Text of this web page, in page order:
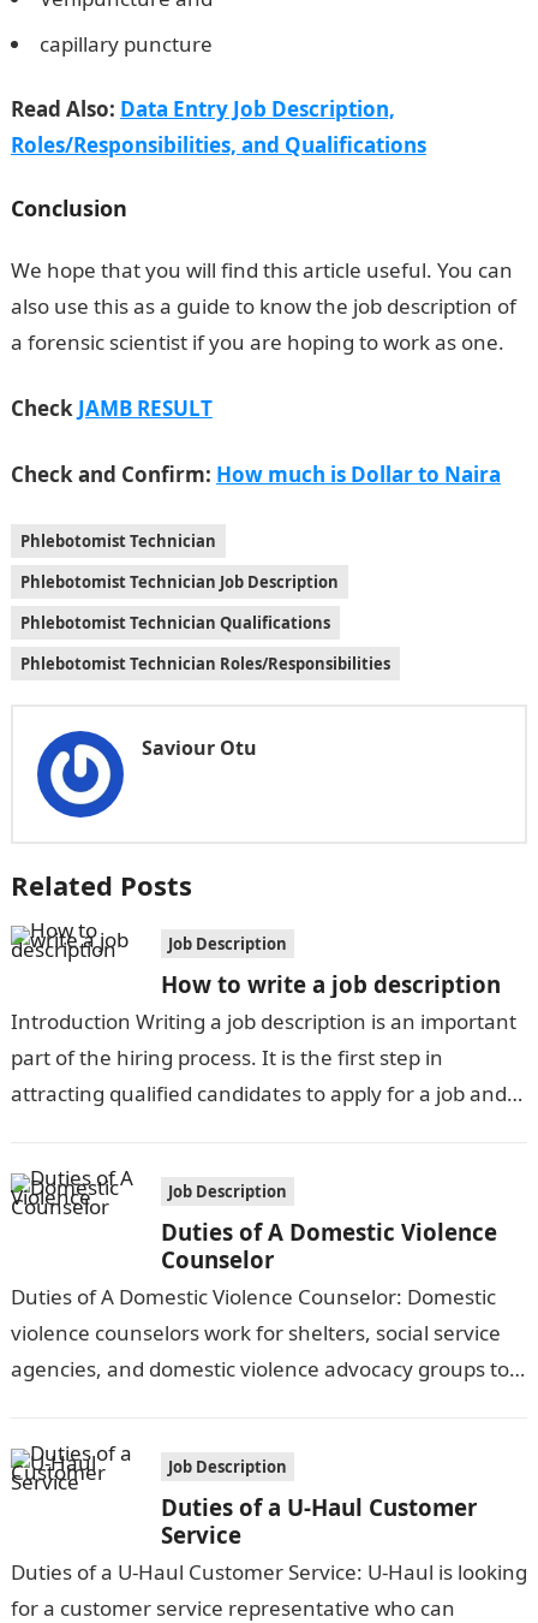
capillary puncture
Read Also: Data Entry Job Description,
Roles/Responsibilities, and Qualifications
Conclusion
We hope that you will find this article useful. You can
also use this as a guide to know the job description of
a forensic scientist if you are hoping to work as one.
Check JAMB RESULT
Check and Confirm: How much is Dollar to Naira
Phlebotomist Technician
Phlebotomist Technician Job Description
Phlebotomist Technician Qualifications
Phlebotomist Technician Roles/Responsibilities
Saviour Otu
Related Posts
Job Description
How to write a job description
Introduction Writing a job description is an important
part of the hiring process. It is the first step in
attracting qualified candidates to apply for a job and…
Job Description
Duties of A Domestic Violence
Counselor
Duties of A Domestic Violence Counselor: Domestic
violence counselors work for shelters, social service
agencies, and domestic violence advocacy groups to
Job Description
Duties of a U-Haul Customer
Service
Duties of a U-Haul Customer Service: U-Haul is looking
for a customer service representative who can